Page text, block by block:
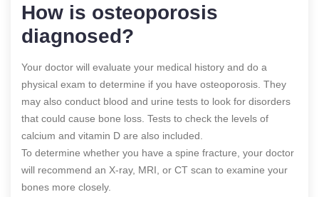
How is osteoporosis
diagnosed?
Your doctor will evaluate your medical history and do a
physical exam to determine if you have osteoporosis. They
may also conduct blood and urine tests to look for disorders
that could cause bone loss. Tests to check the levels of
calcium and vitamin D are also included.
To determine whether you have a spine fracture, your doctor
will recommend an X-ray, MRI, or CT scan to examine your
bones more closely.